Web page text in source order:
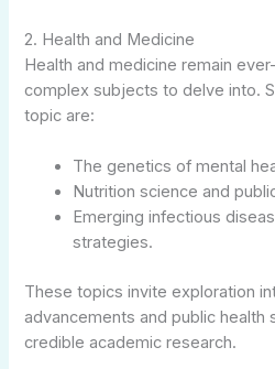
2. Health and Medicine
Health and medicine remain
complex subjects to delve into.
topic are:
The genetics of mental
Nutrition science and
Emerging infectious
strategies.
These topics invite exploration
advancements and public
credible academic research.